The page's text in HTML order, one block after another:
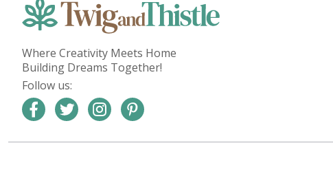
Where Creativity Meets Home
Building Dreams Together!
Follow us: